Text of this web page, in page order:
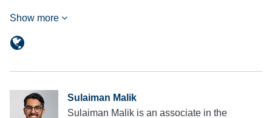
Show more
Sulaiman Malik
Sulaiman Malik is an associate in the